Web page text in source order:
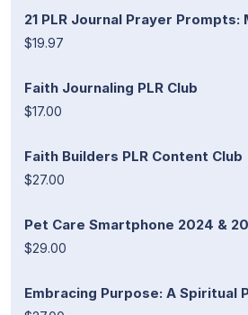
21 PLR Journal Prayer Prompts:
$19.97
Faith Journaling PLR Club
$17.00
Faith Builders PLR Content Club
$27.00
Pet Care Smartphone 2024 &
$29.00
Embracing Purpose: A Spiritual